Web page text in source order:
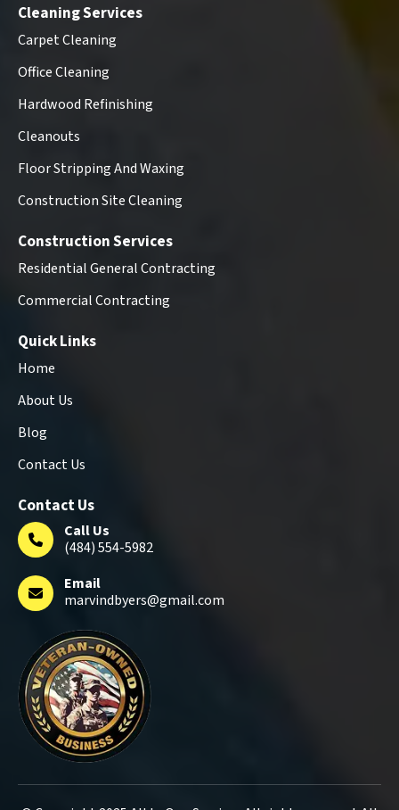
Cleaning Services
Carpet Cleaning
Office Cleaning
Hardwood Refinishing
Cleanouts
Floor Stripping And Waxing
Construction Site Cleaning
Construction Services
Residential General Contracting
Commercial Contracting
Quick Links
Home
About Us
Blog
Contact Us
Contact Us
Call Us
(484) 554-5982
Email
marvindbyers@gmail.com